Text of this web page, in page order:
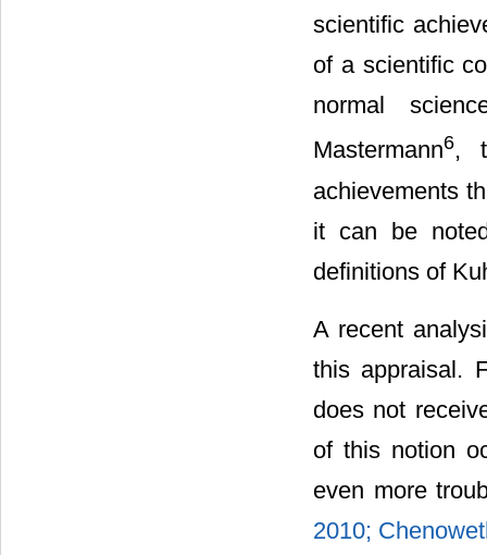
scientific
of a scientific
normal
Mastermann6,
achievements
it can be
definitions of
A recent
this appraisal.
does not
of this notion
even more
2010;